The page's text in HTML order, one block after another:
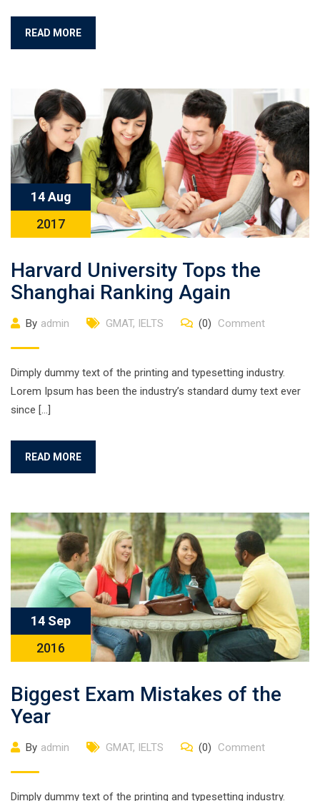
READ MORE
14 Aug
2017
Harvard University Tops the
Shanghai Ranking Again
By admin GMAT, IELTS (0) Comment
Dimply dummy text of the printing and typesetting industry.
Lorem Ipsum has been the industry’s standard dumy text ever
since […]
READ MORE
14 Sep
2016
Biggest Exam Mistakes of the
Year
By admin GMAT, IELTS (0) Comment
Dimply dummy text of the printing and typesetting industry.